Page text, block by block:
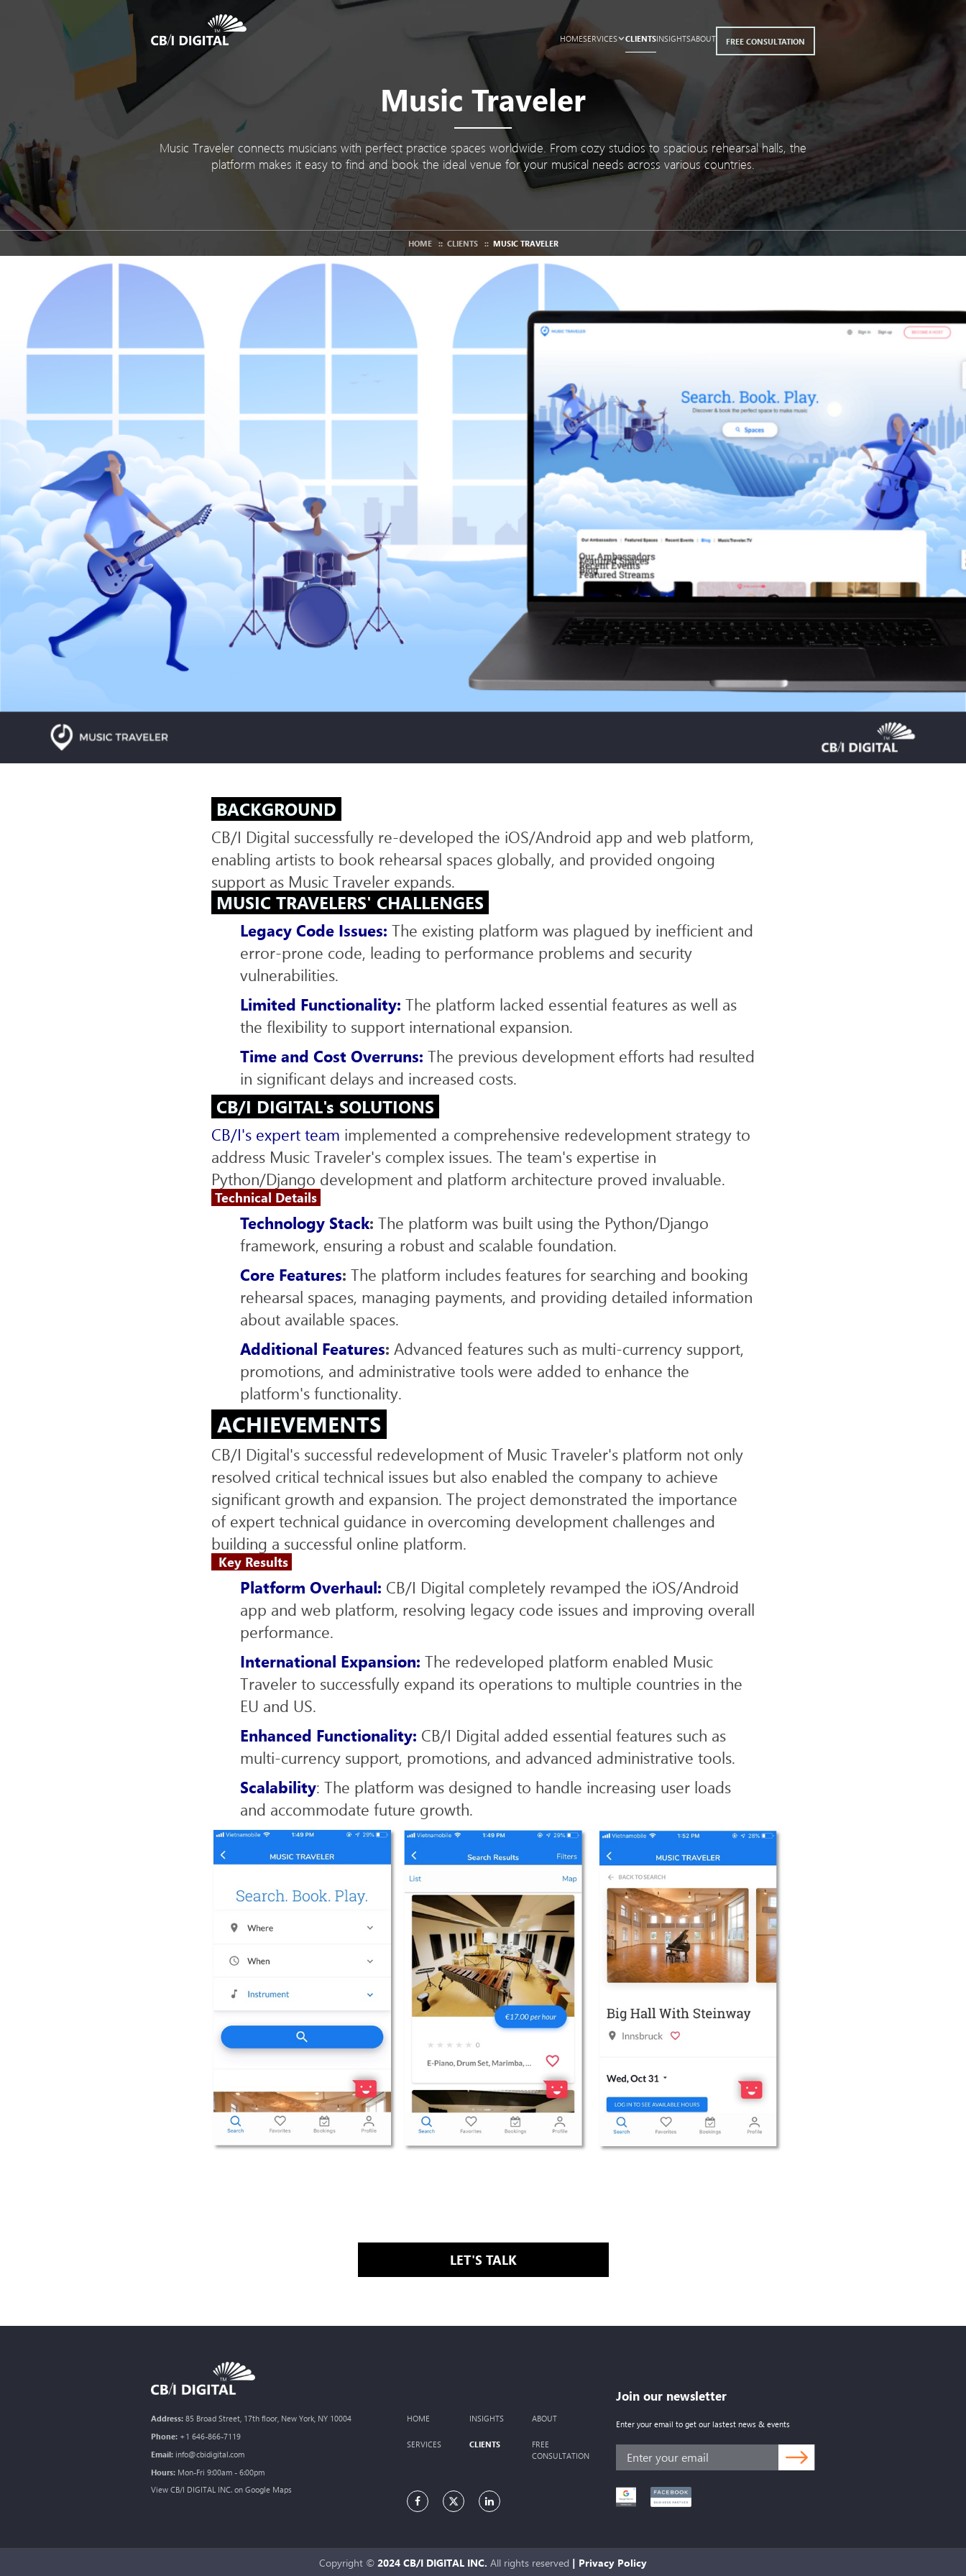
HOMESERVICES CLIENTSINSIGHTSABOUT FREE CONSULTATION
Music Traveler
Music Traveler connects musicians with perfect practice spaces worldwide. From cozy studios to spacious rehearsal halls, the
platform makes it easy to find and book the ideal venue for your musical needs across various countries.
HOME :: CLIENTS :: MUSIC TRAVELER
SERVICES
ECOMMERCE DEVELOPMENT
BACKGROUND
CB/I Digital successfully re-developed the iOS/Android app and web platform,
enabling artists to book rehearsal spaces globally, and provided ongoing
support as Music Traveler expands.
MUSIC TRAVELERS' CHALLENGES
Legacy Code Issues: The existing platform was plagued by inefficient and
error-prone code, leading to performance problems and security
vulnerabilities.
Limited Functionality: The platform lacked essential features as well as
the flexibility to support international expansion.
Time and Cost Overruns: The previous development efforts had resulted
in significant delays and increased costs.
CB/I DIGITAL's SOLUTIONS
CB/I's expert team implemented a comprehensive redevelopment strategy to
address Music Traveler's complex issues. The team's expertise in
Python/Django development and platform architecture proved invaluable.
Technical Details
Technology Stack: The platform was built using the Python/Django
framework, ensuring a robust and scalable foundation.
Core Features: The platform includes features for searching and booking
rehearsal spaces, managing payments, and providing detailed information
about available spaces.
Additional Features: Advanced features such as multi-currency support,
promotions, and administrative tools were added to enhance the
platform's functionality.
ACHIEVEMENTS
CB/I Digital's successful redevelopment of Music Traveler's platform not only
resolved critical technical issues but also enabled the company to achieve
significant growth and expansion. The project demonstrated the importance
of expert technical guidance in overcoming development challenges and
building a successful online platform.
Key Results
Platform Overhaul: CB/I Digital completely revamped the iOS/Android
app and web platform, resolving legacy code issues and improving overall
performance.
International Expansion: The redeveloped platform enabled Music
Traveler to successfully expand its operations to multiple countries in the
EU and US.
Enhanced Functionality: CB/I Digital added essential features such as
multi-currency support, promotions, and advanced administrative tools.
Scalability: The platform was designed to handle increasing user loads
and accommodate future growth.
LET'S TALK
Address: 85 Broad Street, 17th floor, New York, NY 10004
Phone: +1 646-866-7119
Email: info@cbidigital.com
Hours: Mon-Fri 9:00am - 6:00pm
View CB/I DIGITAL INC. on Google Maps
HOME INSIGHTS ABOUT
SERVICES CLIENTS
FREE
CONSULTATION
Join our newsletter
Enter your email to get our lastest news & events
Copyright © 2024 CB/I DIGITAL INC. All rights reserved | Privacy Policy